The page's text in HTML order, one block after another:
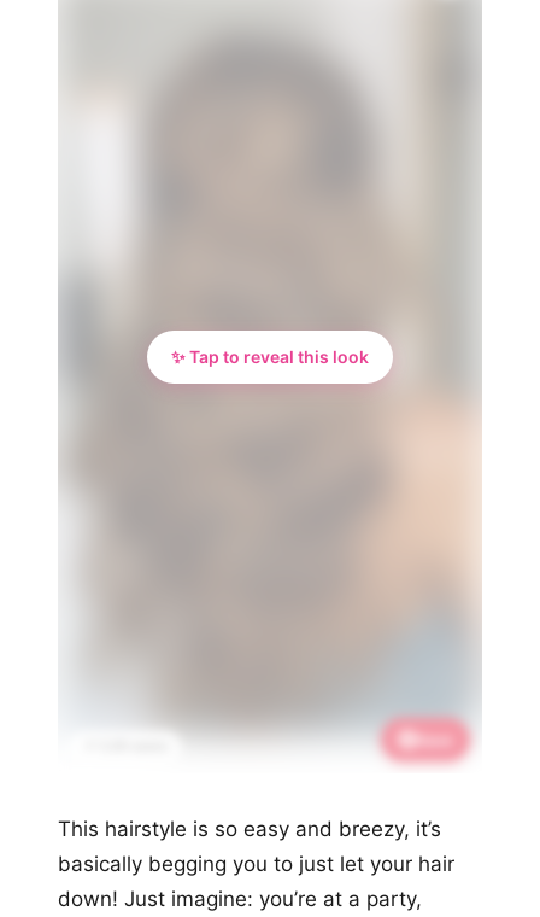
✨ Tap to reveal this look
This hairstyle is so easy and breezy, it’s
basically begging you to just let your hair
down! Just imagine: you’re at a party,